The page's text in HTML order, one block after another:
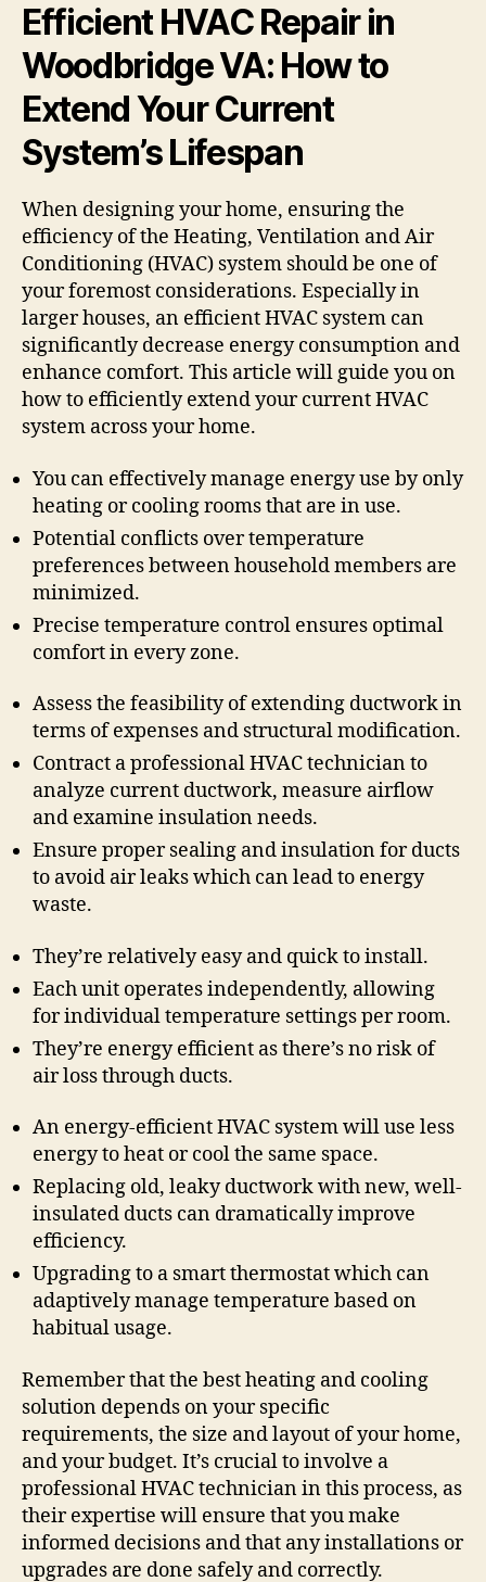
Efficient HVAC Repair in
Woodbridge VA: How to
Extend Your Current
System’s Lifespan
When designing your home, ensuring the
efficiency of the Heating, Ventilation and Air
Conditioning (HVAC) system should be one of
your foremost considerations. Especially in
larger houses, an efficient HVAC system can
significantly decrease energy consumption and
enhance comfort. This article will guide you on
how to efficiently extend your current HVAC
system across your home.
You can effectively manage energy use by only
heating or cooling rooms that are in use.
Potential conflicts over temperature
preferences between household members are
minimized.
Precise temperature control ensures optimal
comfort in every zone.
Assess the feasibility of extending ductwork in
terms of expenses and structural modification.
Contract a professional HVAC technician to
analyze current ductwork, measure airflow
and examine insulation needs.
Ensure proper sealing and insulation for ducts
to avoid air leaks which can lead to energy
waste.
They’re relatively easy and quick to install.
Each unit operates independently, allowing
for individual temperature settings per room.
They’re energy efficient as there’s no risk of
air loss through ducts.
An energy-efficient HVAC system will use less
energy to heat or cool the same space.
Replacing old, leaky ductwork with new, well-
insulated ducts can dramatically improve
efficiency.
Upgrading to a smart thermostat which can
adaptively manage temperature based on
habitual usage.
Remember that the best heating and cooling
solution depends on your specific
requirements, the size and layout of your home,
and your budget. It’s crucial to involve a
professional HVAC technician in this process, as
their expertise will ensure that you make
informed decisions and that any installations or
upgrades are done safely and correctly.